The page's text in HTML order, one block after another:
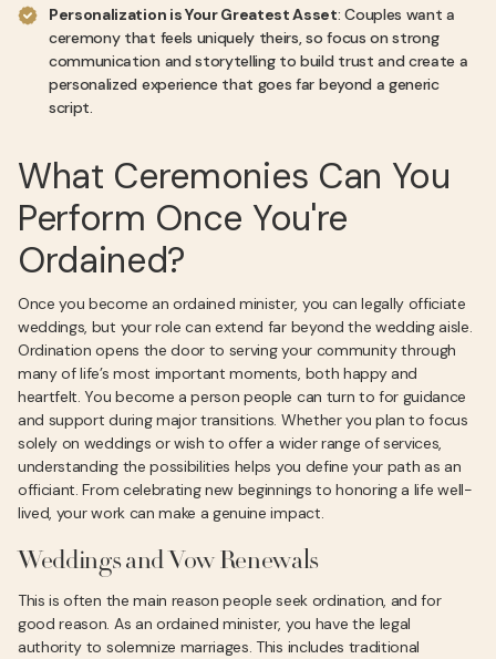
Personalization is Your Greatest Asset: Couples want a
ceremony that feels uniquely theirs, so focus on strong
communication and storytelling to build trust and create a
personalized experience that goes far beyond a generic
script.
What Ceremonies Can You
Perform Once You're
Ordained?
Once you become an ordained minister, you can legally officiate
weddings, but your role can extend far beyond the wedding aisle.
Ordination opens the door to serving your community through
many of life’s most important moments, both happy and
heartfelt. You become a person people can turn to for guidance
and support during major transitions. Whether you plan to focus
solely on weddings or wish to offer a wider range of services,
understanding the possibilities helps you define your path as an
officiant. From celebrating new beginnings to honoring a life well-
lived, your work can make a genuine impact.
Weddings and Vow Renewals
This is often the main reason people seek ordination, and for
good reason. As an ordained minister, you have the legal
authority to solemnize marriages. This includes traditional